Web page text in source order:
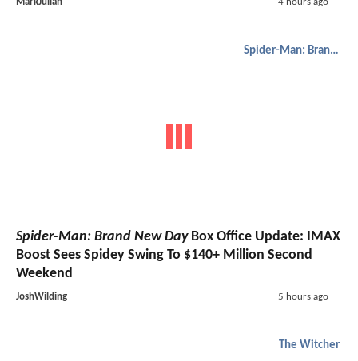
Spider-Man: Brand New Day
Spider-Man: Brand New DayBox Office Update: IMAX
Boost Sees Spidey Swing To $140+ Million Second
Weekend
JoshWilding 5 hours ago
The Witcher